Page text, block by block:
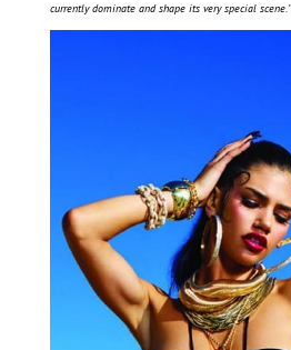
currently dominate and shape its very special scene.’